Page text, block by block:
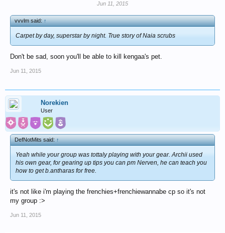
Jun 11, 2015
vvvlm said:↑
Carpet by day, superstar by night. True story of Naia scrubs
Don't be sad, soon you'll be able to kill kengaa's pet.
Jun 11, 2015
Norekien
User
DefNotMits said:↑
Yeah while your group was tottaly playing with your gear. Archii used
his own gear, for gearing up tips you can pm Nerven, he can teach you
how to get b.antharas for free.
it's not like i'm playing the frenchies+frenchiewannabe cp so it's not
my group :>
Jun 11, 2015